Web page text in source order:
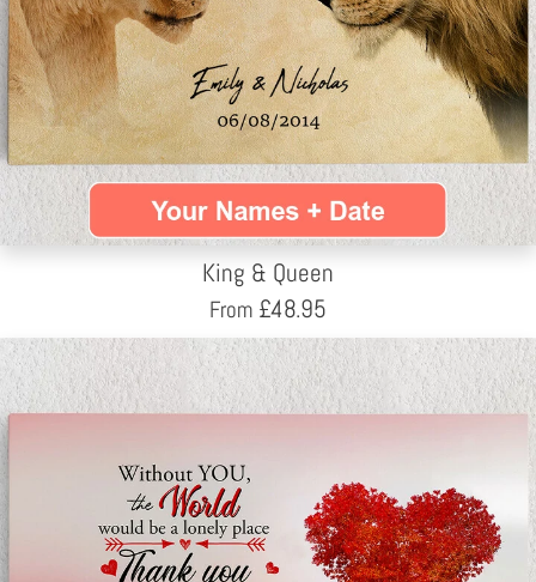
King & Queen
From £48.95